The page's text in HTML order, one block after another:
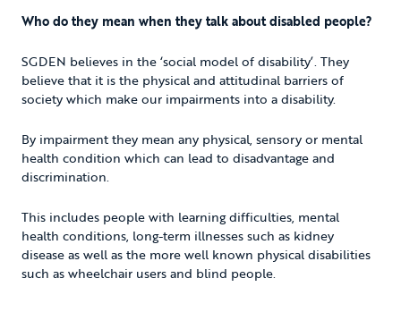
Who do they mean when they talk about disabled people?
SGDEN believes in the ‘social model of disability’. They
believe that it is the physical and attitudinal barriers of
society which make our impairments into a disability.
By impairment they mean any physical, sensory or mental
health condition which can lead to disadvantage and
discrimination.
This includes people with learning difficulties, mental
health conditions, long-term illnesses such as kidney
disease as well as the more well known physical disabilities
such as wheelchair users and blind people.